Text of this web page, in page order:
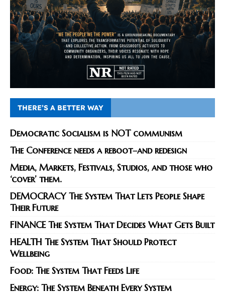
THERE’S A BETTER WAY
Democratic Socialism is NOT communism
The Conference needs a reboot–and redesign
Media, Markets, Festivals, Studios, and those who
‘cover’ them.
DEMOCRACY The System That Lets People Shape
Their Future
FINANCE The System That Decides What Gets Built
HEALTH The System That Should Protect
Wellbeing
Food: The System That Feeds Life
Energy: The System Beneath Every System